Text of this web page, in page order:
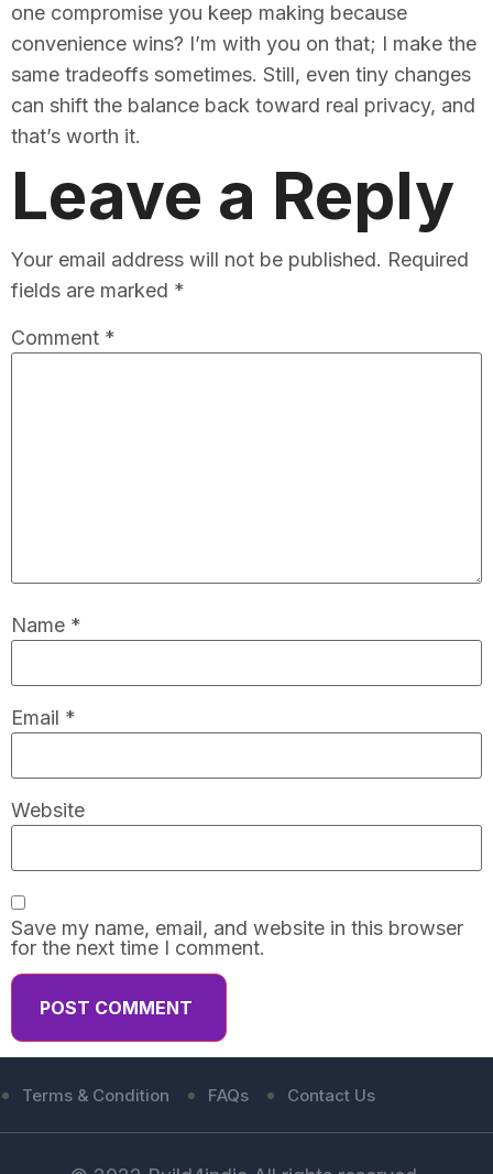
one compromise you keep making because
convenience wins? I’m with you on that; I make the
same tradeoffs sometimes. Still, even tiny changes
can shift the balance back toward real privacy, and
that’s worth it.
Leave a Reply
Your email address will not be published. Required
fields are marked *
Comment *
Name *
Email *
Website
Save my name, email, and website in this browser
for the next time I comment.
Terms & Condition FAQs Contact Us